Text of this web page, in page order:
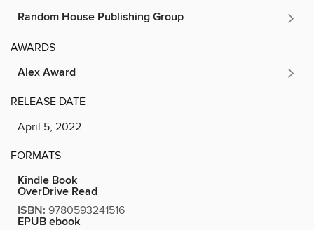
Random House Publishing Group
AWARDS
Alex Award
RELEASE DATE
April 5, 2022
FORMATS
Kindle Book
OverDrive Read
ISBN: 9780593241516
EPUB ebook